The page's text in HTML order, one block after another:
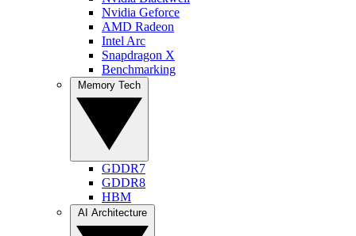
Nvidia Geforce
AMD Radeon
Intel Arc
Snapdragon X
Benchmarking
GDDR7
GDDR8
HBM